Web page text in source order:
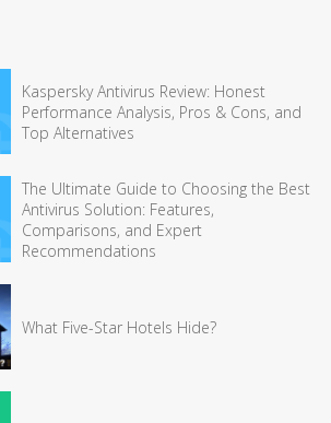
Kaspersky Antivirus Review: Honest
Performance Analysis, Pros & Cons, and
Top Alternatives
The Ultimate Guide to Choosing the Best
Antivirus Solution: Features,
Comparisons, and Expert
Recommendations
What Five-Star Hotels Hide?